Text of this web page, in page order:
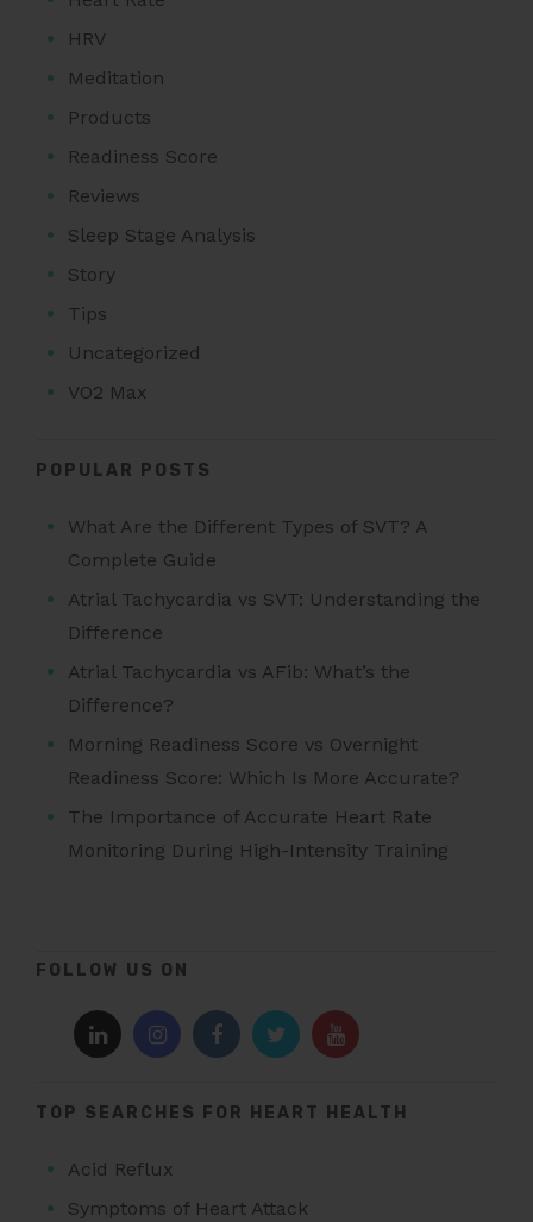
HRV
Meditation
Products
Readiness Score
Reviews
Sleep Stage Analysis
Story
Tips
Uncategorized
VO2 Max
POPULAR POSTS
What Are the Different Types of SVT? A
Complete Guide
Atrial Tachycardia vs SVT: Understanding the
Difference
Atrial Tachycardia vs AFib: What’s the
Difference?
Morning Readiness Score vs Overnight
Readiness Score: Which Is More Accurate?
The Importance of Accurate Heart Rate
Monitoring During High-Intensity Training
FOLLOW US ON
TOP SEARCHES FOR HEART HEALTH
Acid Reflux
Symptoms of Heart Attack